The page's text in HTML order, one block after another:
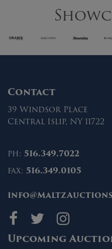
Contact
39 Windsor Place
Central Islip, NY 11722
ph: 516.349.7022
fax: 516.349.0105
MaltzMaltz
Upcoming